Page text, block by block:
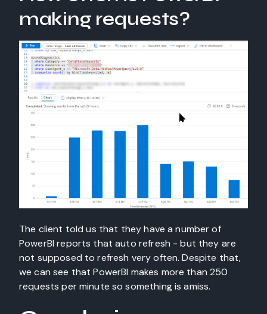
making requests?
The client told us that they have a number of
PowerBI reports that auto refresh - but they are
not supposed to refresh very often. Despite that,
we can see that PowerBI makes more than 250
requests per minute so something is amiss.